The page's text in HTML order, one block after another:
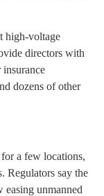
high-voltage
directors with
dozens of other
a few locations,
Regulators say the
easing unmanned